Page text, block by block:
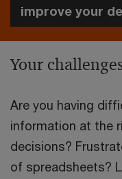
improve your
Your
Are you having
information at the
decisions?
of spreadsheets?